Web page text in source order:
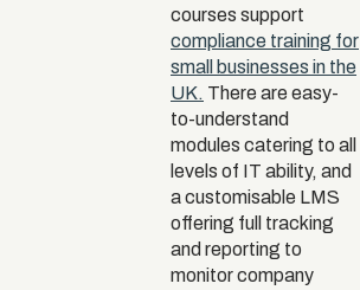
courses support
compliance training for
small businesses in the
UK. There are easy-
to-understand
modules catering to all
levels of IT ability, and
a customisable LMS
offering full tracking
and reporting to
monitor company